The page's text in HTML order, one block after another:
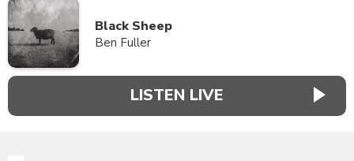
Black Sheep
Ben Fuller
LISTEN LIVE